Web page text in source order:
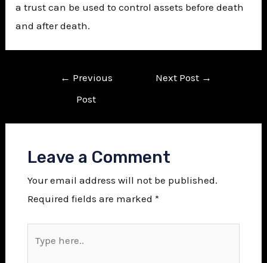
a trust can be used to control assets before death
and after death.
← Previous
Post
Next Post →
Leave a Comment
Your email address will not be published.
Required fields are marked *
here..